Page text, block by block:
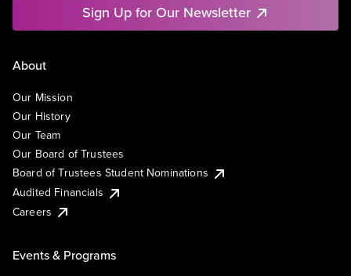
Sign Up for Our Newsletter
About
Our Mission
Our History
Our Team
Our Board of Trustees
Board of Trustees Student Nominations
Audited Financials
Careers
Events & Programs